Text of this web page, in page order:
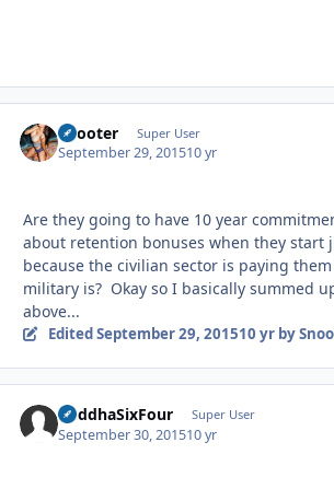
Snooter Super User
September 29, 201510 yr
Are they going to have 10 year
about retention bonuses when they start
because the civilian sector is paying
military is? Okay so I basically summed
above...
EditedSeptember 29, 201510 yrby
BuddhaSixFour Super User
September 30, 201510 yr